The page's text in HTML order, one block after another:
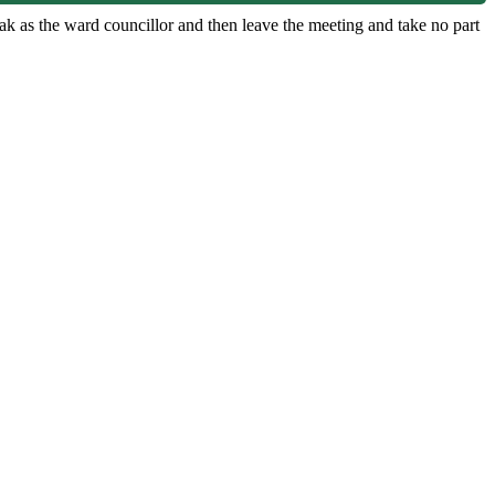
as the ward councillor and then leave the meeting and take no part